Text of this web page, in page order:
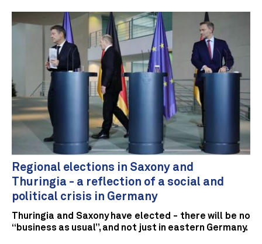
Regional elections in Saxony and
Thuringia - a reflection of a social and
political crisis in Germany
Thuringia and Saxony have elected - there will be no
“business as usual”, and not just in eastern Germany.